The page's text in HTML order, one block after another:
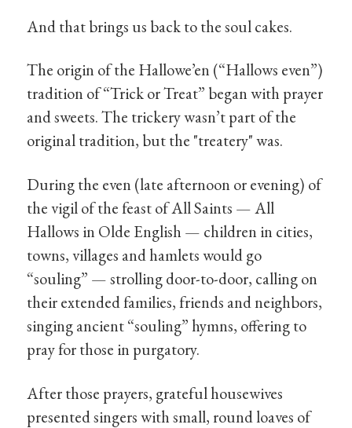
And that brings us back to the soul cakes.
The origin of the Hallowe’en (“Hallows even”)
tradition of “Trick or Treat” began with prayer
and sweets. The trickery wasn’t part of the
original tradition, but the "treatery" was.
During the even (late afternoon or evening) of
the vigil of the feast of All Saints — All
Hallows in Olde English — children in cities,
towns, villages and hamlets would go
“souling” — strolling door-to-door, calling on
their extended families, friends and neighbors,
singing ancient “souling” hymns, offering to
pray for those in purgatory.
After those prayers, grateful housewives
presented singers with small, round loaves of